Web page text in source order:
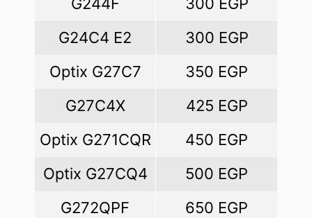
G24C4 E2
300 EGP
Optix G27C7
350 EGP
G27C4X
425 EGP
Optix G271CQR
450 EGP
Optix G27CQ4
500 EGP
G272QPF
650 EGP